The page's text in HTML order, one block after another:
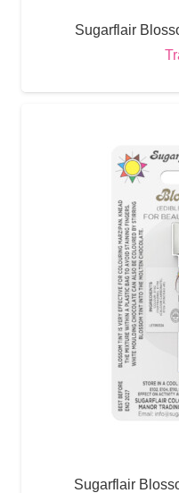
Sugarflair
Sugarflair